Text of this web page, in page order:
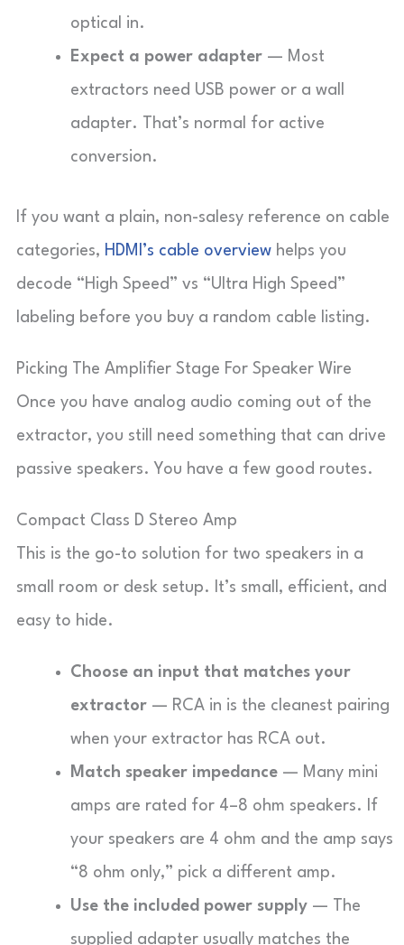
optical in.
Expect a power adapter — Most
extractors need USB power or a wall
adapter. That’s normal for active
conversion.
If you want a plain, non-salesy reference on cable
categories, HDMI’s cable overview helps you
decode “High Speed” vs “Ultra High Speed”
labeling before you buy a random cable listing.
Picking The Amplifier Stage For Speaker Wire
Once you have analog audio coming out of the
extractor, you still need something that can drive
passive speakers. You have a few good routes.
Compact Class D Stereo Amp
This is the go-to solution for two speakers in a
small room or desk setup. It’s small, efficient, and
easy to hide.
Choose an input that matches your
extractor — RCA in is the cleanest pairing
when your extractor has RCA out.
Match speaker impedance — Many mini
amps are rated for 4–8 ohm speakers. If
your speakers are 4 ohm and the amp says
“8 ohm only,” pick a different amp.
Use the included power supply — The
supplied adapter usually matches the